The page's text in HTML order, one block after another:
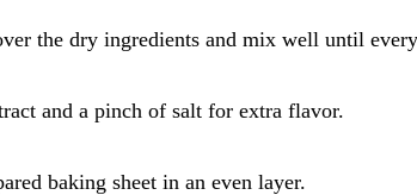
the dry ingredients and mix well until
and a pinch of salt for extra flavor.
baking sheet in an even layer.